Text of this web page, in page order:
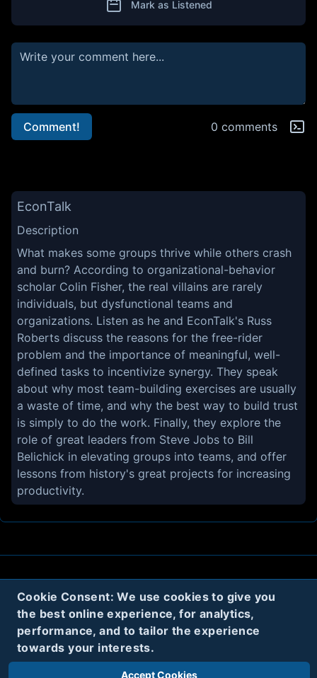
Cookie Consent: We use cookies to give you
the best online experience, for analytics,
performance, and to tailor the experience
towards your interests.
Accept Cookies
Mark as Listened
Comment! 0 comments
EconTalk
Description
What makes some groups thrive while others crash
and burn? According to organizational-behavior
scholar Colin Fisher, the real villains are rarely
individuals, but dysfunctional teams and
organizations. Listen as he and EconTalk's Russ
Roberts discuss the reasons for the free-rider
problem and the importance of meaningful, well-
defined tasks to incentivize synergy. They speak
about why most team-building exercises are usually
a waste of time, and why the best way to build trust
is simply to do the work. Finally, they explore the
role of great leaders from Steve Jobs to Bill
Belichick in elevating groups into teams, and offer
lessons from history's great projects for increasing
productivity.
Terms